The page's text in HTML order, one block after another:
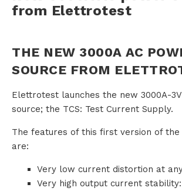
A
b
from Elettrotest
THE NEW 3000A AC
SOURCE FROM
Elettrotest launches the new 3000A-
source; the TCS: Test Current Supply.
The features of this first version of the
are:
Very low current distortion at
Very high output current stability: